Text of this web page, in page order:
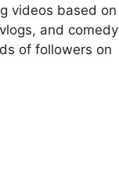
videos based on
and comedy
of followers on